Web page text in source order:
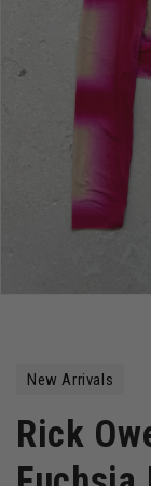
New Arrivals
Rick